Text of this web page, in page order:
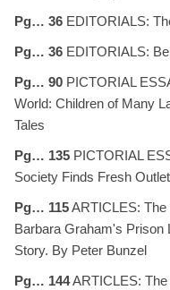
Pg… 36 EDITORIALS:
Pg… 36 EDITORIALS:
Pg… 90 PICTORIAL
World: Children of Many
Tales
Pg… 135 PICTORIAL
Society Finds Fresh
Pg… 115ARTICLES:
Barbara Graham's Prison
Story. By Peter Bunzel
Pg… 144ARTICLES: The